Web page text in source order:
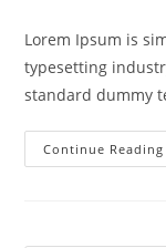
Lorem Ipsum is
typesetting
standard dummy
Continue Reading